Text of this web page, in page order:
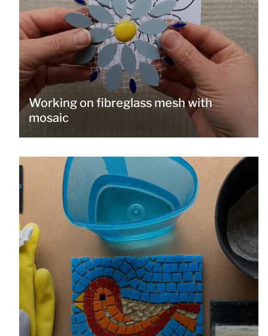
Working on fibreglass mesh with
mosaic